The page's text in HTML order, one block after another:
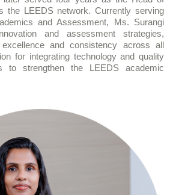
the LEEDS network. Currently serving
and Assessment, Ms. Surangi
and assessment strategies,
and consistency across all
for integrating technology and quality
to strengthen the LEEDS academic